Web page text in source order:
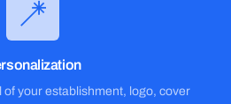
your establishment, logo, cover